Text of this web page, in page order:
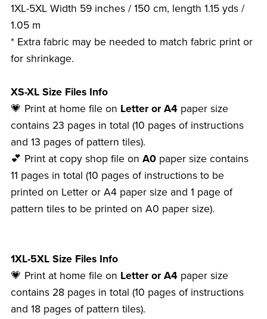
1XL-5XL Width 59 inches / 150 cm, length 1.15 yds /
1.05 m
* Extra fabric may be needed to match fabric print or
for shrinkage.
XS-XL Size Files Info
💗 Print at home file on Letter or A4 paper size
contains 23 pages in total (10 pages of instructions
and 13 pages of pattern tiles).
💕 Print at copy shop file on A0paper size contains
11 pages in total (10 pages of instructions to be
printed on Letter or A4 paper size and 1 page of
pattern tiles to be printed on A0 paper size).
1XL-5XL Size Files Info
💗 Print at home file on Letter or A4 paper size
contains 28 pages in total (10 pages of instructions
and 18 pages of pattern tiles).